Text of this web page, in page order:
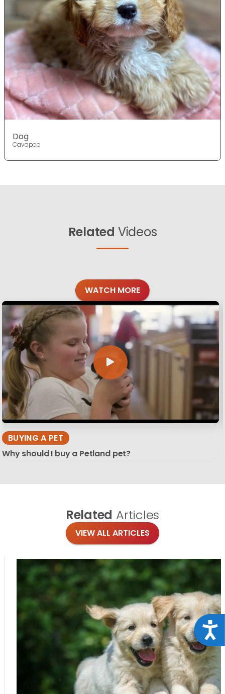
Dog
Cavapoo
Related Videos
WATCH MORE
BUYING A PET
Why should I buy a Petland pet?
Related Articles
VIEW ALL ARTICLES